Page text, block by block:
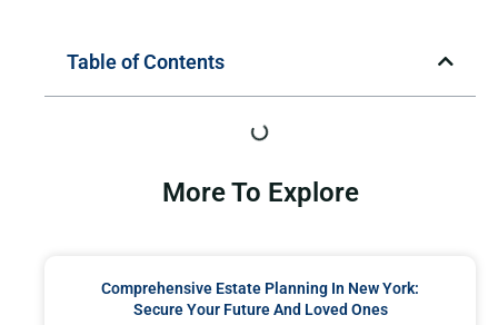
Table of Contents
More To Explore
Comprehensive Estate Planning In New York:
Secure Your Future And Loved Ones